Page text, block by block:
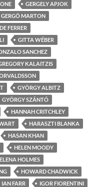
GERGELY APJOK
GERGÖ MARTON
FERRER
GITTA WÉBER
SANCHEZ
KALAITZIS
GYÖRGY ALBITZ
GYÖRGY SZÁNTÓ
HANNAH CRITCHLEY
HARASZTI BLANKA
HASAN KHAN
HELEN MOODY
HOLMES
HOWARD CHADWICK
IAN FARR
IGOR FIORENTINI